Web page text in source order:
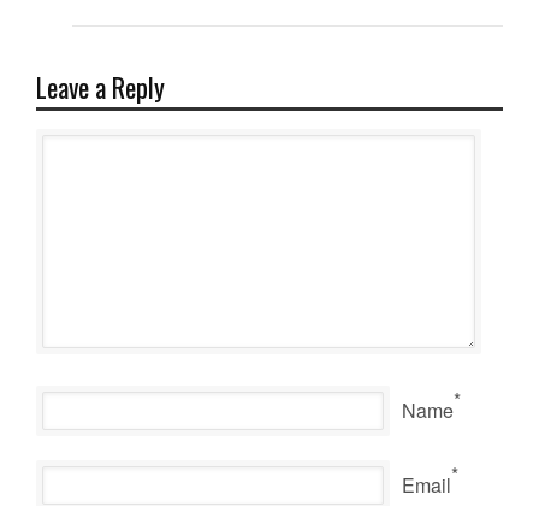
Leave a Reply
Name*
Email*